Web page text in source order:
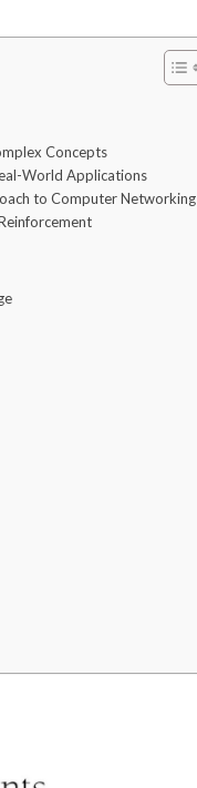
Concepts
World Applications
to Computer Networking